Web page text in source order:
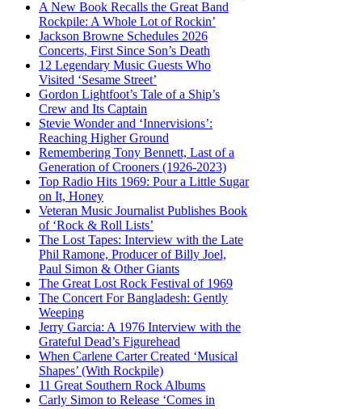
A New Book Recalls the Great Band
Rockpile: A Whole Lot of Rockin’
Jackson Browne Schedules 2026
Concerts, First Since Son’s Death
12 Legendary Music Guests Who
Visited ‘Sesame Street’
Gordon Lightfoot’s Tale of a Ship’s
Crew and Its Captain
Stevie Wonder and ‘Innervisions’:
Reaching Higher Ground
Remembering Tony Bennett, Last of a
Generation of Crooners (1926-2023)
Top Radio Hits 1969: Pour a Little Sugar
on It, Honey
Veteran Music Journalist Publishes Book
of ‘Rock & Roll Lists’
The Lost Tapes: Interview with the Late
Phil Ramone, Producer of Billy Joel,
Paul Simon & Other Giants
The Great Lost Rock Festival of 1969
The Concert For Bangladesh: Gently
Weeping
Jerry Garcia: A 1976 Interview with the
Grateful Dead’s Figurehead
When Carlene Carter Created ‘Musical
Shapes’ (With Rockpile)
11 Great Southern Rock Albums
Carly Simon to Release ‘Comes in